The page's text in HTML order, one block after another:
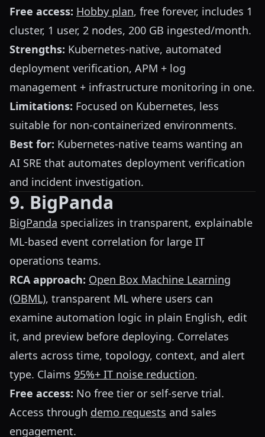
Free access: Hobby plan, free forever, includes 1
cluster, 1 user, 2 nodes, 200 GB ingested/month.
Strengths: Kubernetes-native, automated
deployment verification, APM + log
management + infrastructure monitoring in one.
Limitations: Focused on Kubernetes, less
suitable for non-containerized environments.
Best for: Kubernetes-native teams wanting an
AI SRE that automates deployment verification
and incident investigation.
9. BigPanda
BigPanda specializes in transparent, explainable
ML-based event correlation for large IT
operations teams.
RCA approach: Open Box Machine Learning
(OBML), transparent ML where users can
examine automation logic in plain English, edit
it, and preview before deploying. Correlates
alerts across time, topology, context, and alert
type. Claims 95%+ IT noise reduction.
Free access: No free tier or self-serve trial.
Access through demo requests and sales
engagement.